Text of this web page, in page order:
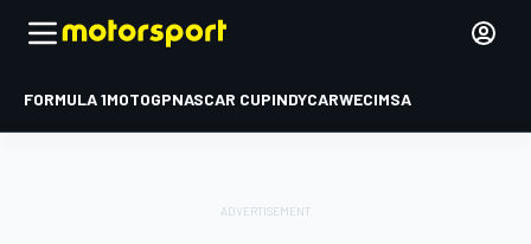
FORMULA 1MOTOGPNASCAR CUPINDYCARWECIMSA